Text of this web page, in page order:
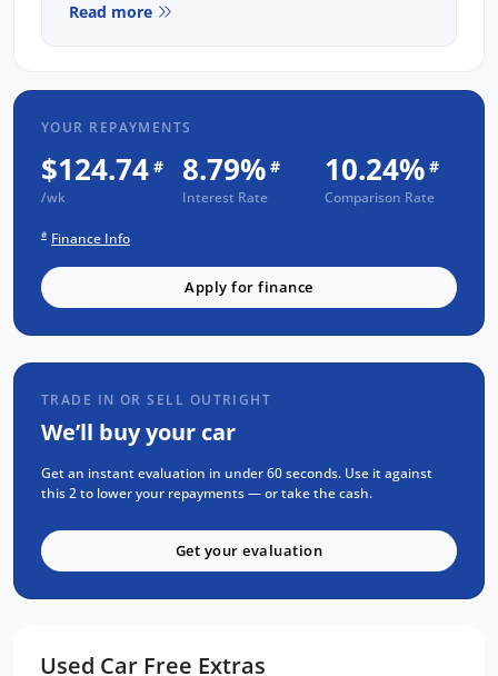
1.5 Litre Engine (114kW)
FULL SERVICE Completed
3 Yrs FIXED PRICE Servicing
1 Yr RAA Roadside Assist
Passed a RIGOROUS Mechanical & Body
CHECK
Passed an INDEPENDENT CAR HISTORY
NO Money Owing
SELECTION OF FEATURES:
Factory GPS (Sat-Nav)
KEYLESS Entry & PUSH BUTTON Start
Read more
YOUR REPAYMENTS
$124.74 #
/wk
8.79% #
Interest Rate
10.24% #
Comparison Rate
# Finance Info
Apply for finance
TRADE IN OR SELL OUTRIGHT
We’ll buy your car
Get an instant evaluation in under 60 seconds. Use it against
this 2 to lower your repayments — or take the cash.
Get your evaluation
Used Car Free Extras